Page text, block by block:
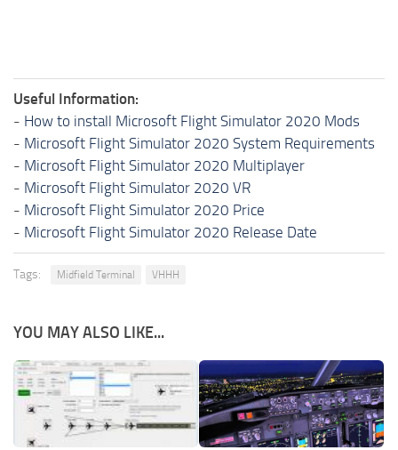
Useful Information:
- How to install Microsoft Flight Simulator 2020 Mods
- Microsoft Flight Simulator 2020 System Requirements
- Microsoft Flight Simulator 2020 Multiplayer
- Microsoft Flight Simulator 2020 VR
- Microsoft Flight Simulator 2020 Price
- Microsoft Flight Simulator 2020 Release Date
Tags: Midfield Terminal VHHH
YOU MAY ALSO LIKE...